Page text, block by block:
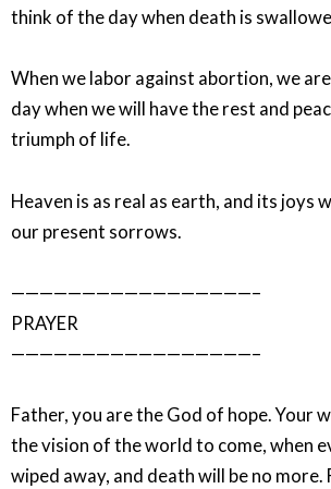
think of the day when death is
When we labor against abortion, we
day when we will have the rest and
triumph of life.
Heaven is as real as earth, and its joys
our present sorrows.
—————————————————–
PRAYER
—————————————————–
Father, you are the God of hope. Your
the vision of the world to come, when
wiped away, and death will be no more.